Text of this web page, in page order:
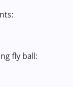
fly ball: